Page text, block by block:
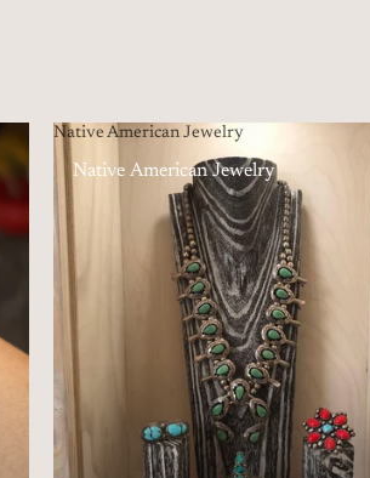
Native American Jewelry
Native American Jewelry